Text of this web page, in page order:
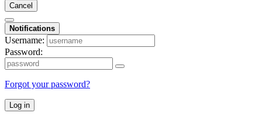
Cancel
Notifications
Username:
Password:
Forgot your password?
Log in